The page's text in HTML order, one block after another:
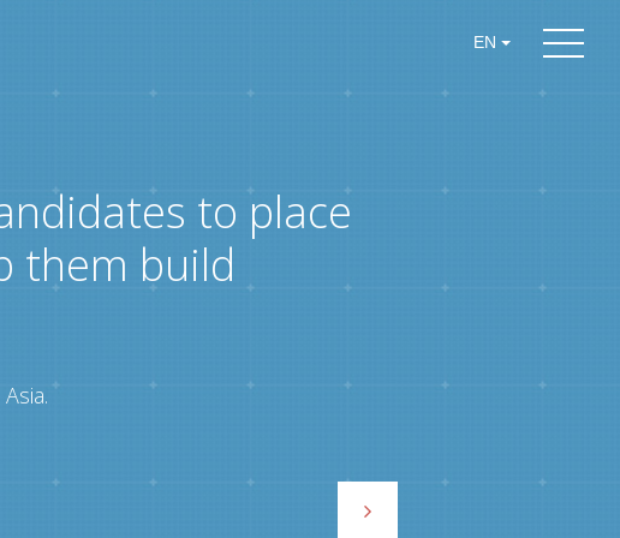
EN
to place
them build